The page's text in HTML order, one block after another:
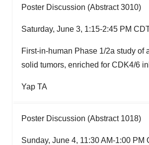
Poster Discussion (Abstract 3010)
Saturday, June 3, 1:15-2:45 PM
First-in-human Phase 1/2a study
solid tumors, enriched for CDK4/6
Yap TA
Poster Discussion (Abstract 1018)
Sunday, June 4, 11:30 AM-1:00 PM